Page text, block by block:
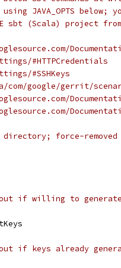
JAVA_OPTS below;
sbt (Scala) project
#HTTPCredentials
#SSHKeys
google/gerrit/
directory; force-
if willing to
if keys already